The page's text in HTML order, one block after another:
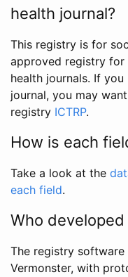
health journal?
This registry is for
approved registry
health journals. If
journal, you may
registry ICTRP.
How is each
Take a look at the
each field.
Who
The registry
Vermonster, with